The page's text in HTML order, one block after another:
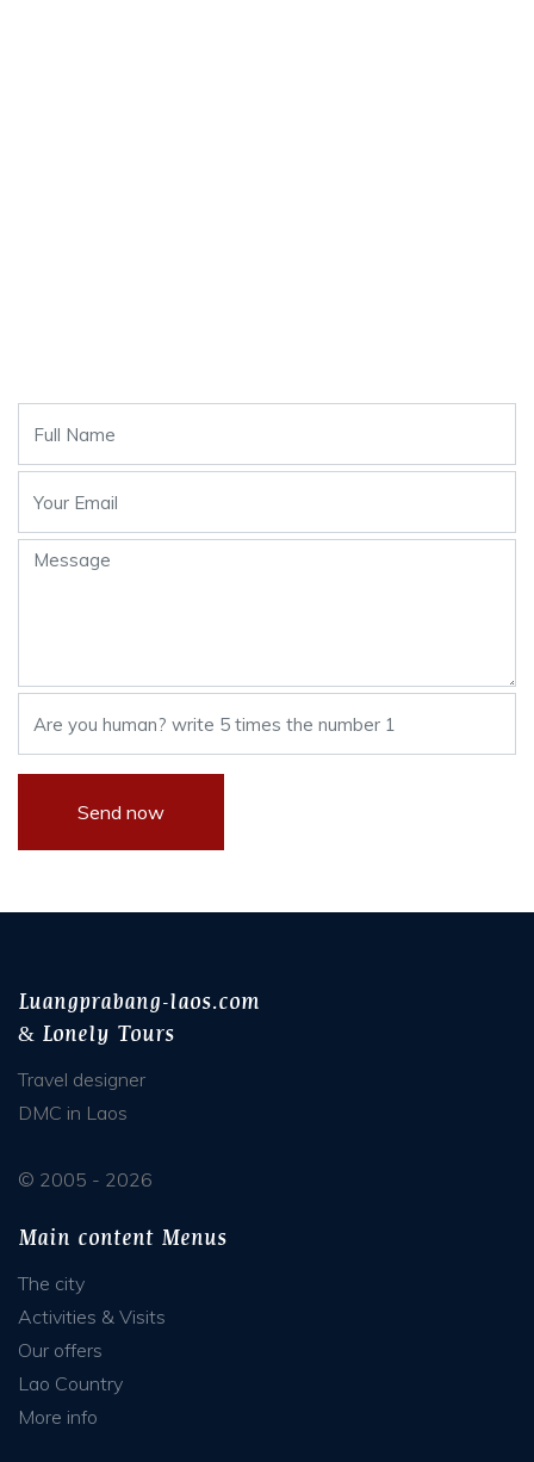
Luangprabang-laos.com
& Lonely Tours
Travel designer
DMC in Laos
© 2005 - 2026
Main content Menus
The city
Activities & Visits
Our offers
Lao Country
More info